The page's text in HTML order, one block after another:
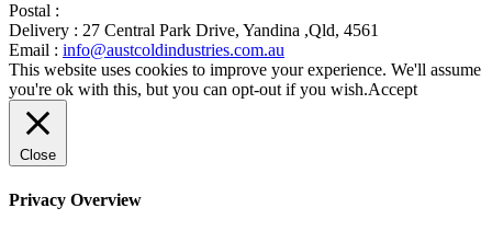
Postal :
Delivery : 27 Central Park Drive, Yandina ,Qld, 4561
Email : info@austcoldindustries.com.au
This website uses cookies to improve your experience. We'll assume
you're ok with this, but you can opt-out if you wish.Accept
Close
Privacy Overview